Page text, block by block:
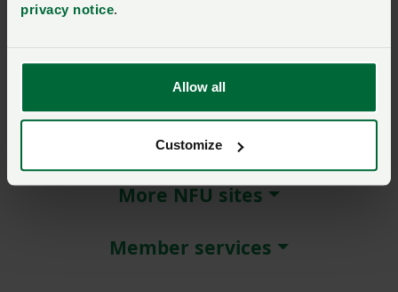
privacy notice.
Allow all
Customize
Not a member?Join here.
About NFU Cymru
More NFU sites
Member services